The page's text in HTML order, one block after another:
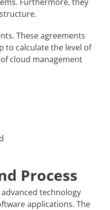
These agreements
to calculate the level of
cloud management
Process
technology
applications. The